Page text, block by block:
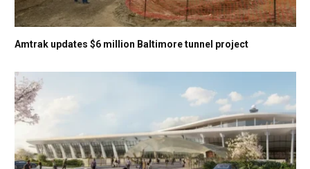
Amtrak updates $6 million Baltimore tunnel project